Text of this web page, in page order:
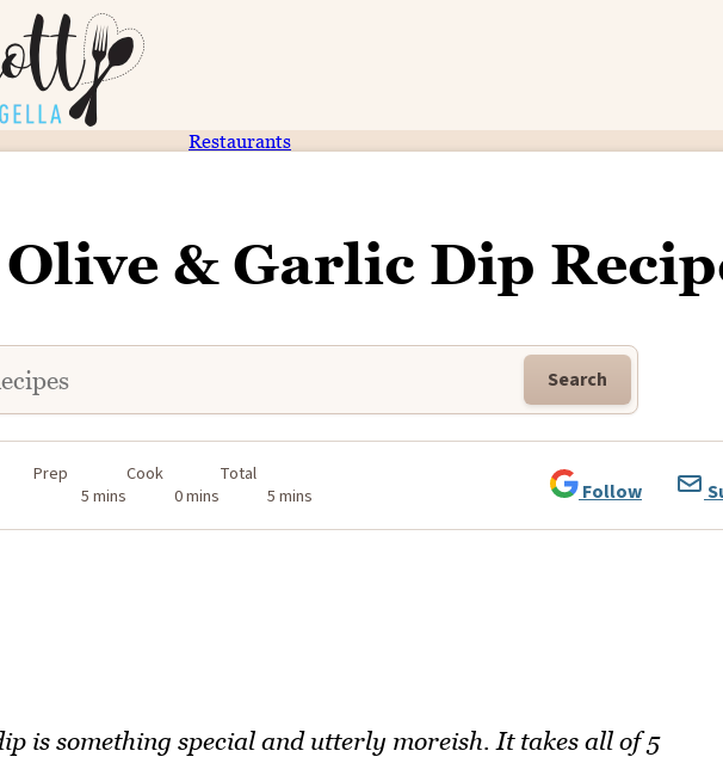
Restaurants
& Garlic Dip
Search
Prep
5 mins
Cook
0 mins
Total
5 mins
Follow
is something special and utterly moreish. It takes all of 5